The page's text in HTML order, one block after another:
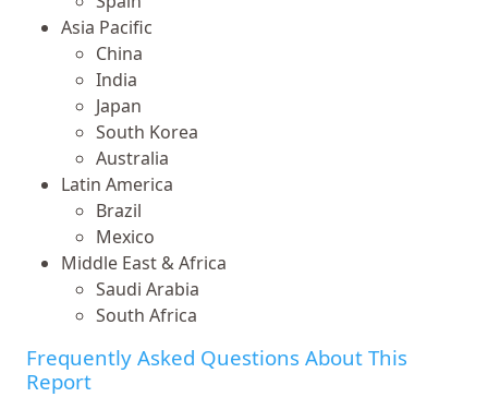
Asia Pacific
China
India
Japan
South Korea
Australia
Latin America
Brazil
Mexico
Middle East & Africa
Saudi Arabia
South Africa
Frequently Asked Questions About This
Report